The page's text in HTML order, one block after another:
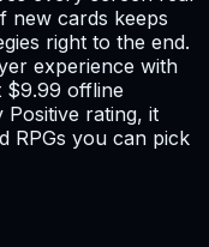
new cards keeps
right to the end.
experience with
$9.99 offline
Positive rating, it
RPGs you can pick